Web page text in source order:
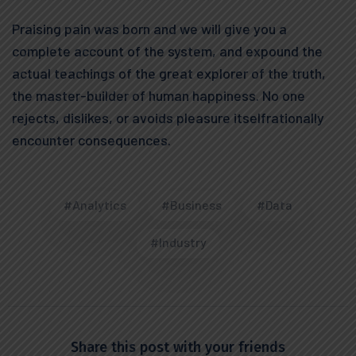
Praising pain was born and we will give you a
complete account of the system, and expound the
actual teachings of the great explorer of the truth,
the master-builder of human happiness. No one
rejects, dislikes, or avoids pleasure itselfrationally
encounter consequences.
#Analytics #Business #Data
#Industry
Share this post with your friends